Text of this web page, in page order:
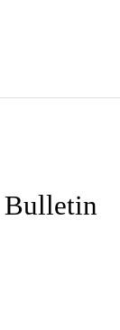
Bulletin